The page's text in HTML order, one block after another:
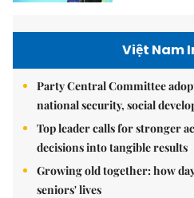
Việt Nam
Party Central Committee
national security, social
Top leader calls for stronger
decisions into tangible results
Growing old together: how
seniors' lives